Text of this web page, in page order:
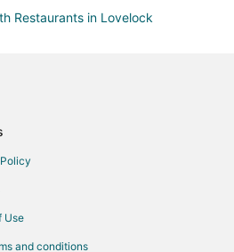
Restaurants in Lovelock
Pool in Fernley
Use
and conditions